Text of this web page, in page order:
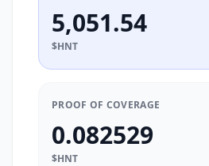
5,051.54
$HNT
PROOF OF COVERAGE
0.082529
$HNT